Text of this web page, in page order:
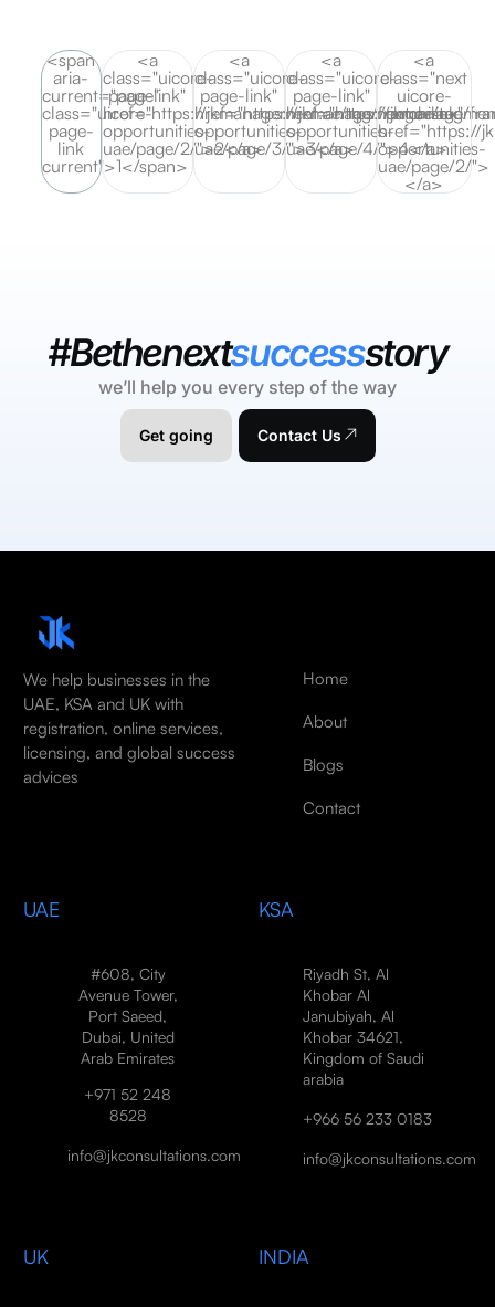
<span
aria-
current="page"
class="uicore-
page-
link
current">1</span>
<a
class="uicore-
page-link"
href="https://jkmanagement.ae/tag/franchise-
opportunities-
uae/page/2/">2</a>
<a
class="uicore-
page-link"
href="https://jkmanagement.ae/tag/
opportunities-
uae/page/3/">3</a>
<a
class="uicore-
page-link"
href="https://
opportunities-
uae/page/4/">4</a>
<a
class="next
uicore-
page-link"
href="https://
opportunities-
uae/page/2/">
</a>
#Bethenextsuccessstory
we’ll help you every step of the way
Get going Contact Us
We help businesses in the
UAE, KSA and UK with
registration, online services,
licensing, and global success
advices
Home
About
Blogs
Contact
UAE
#608, City
Avenue Tower,
Port Saeed,
Dubai, United
Arab Emirates
+971 52 248
8528
info@jkconsultations.com
KSA
Riyadh St, Al
Khobar Al
Janubiyah, Al
Khobar 34621,
Kingdom of Saudi
arabia
+966 56 233 0183
info@jkconsultations.com
UK INDIA